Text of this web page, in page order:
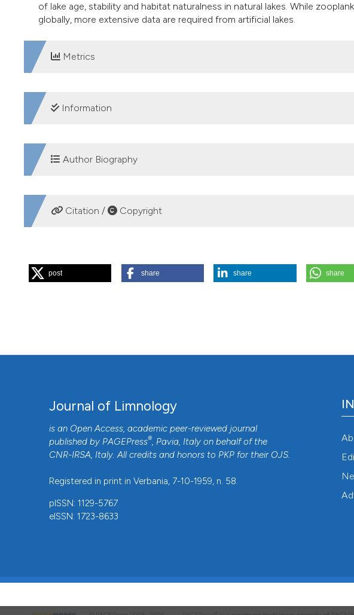
of lake age, stability and habitat naturalness in natural lakes. While
globally, more extensive data are required from artificial lakes.
Metrics
DOWNLOADS
Information
SUPPORTING AGENCIES
Author Biography
Stephen J. Ormerod, Cardiff School of Biosciences, Cardiff
Professor of Ecology, Cardiff University
Citation / Copyright
Merrix-Jones FL, Thackeray SJ, Ormerod SJ. A global analysis of zooplankton
post share share share
Journal of Limnology
is an Open Access, academic peer-reviewed journal
published by PAGEPress®, Pavia, Italy on behalf of the
CNR-IRSA, Italy. All credits and honors to PKP for their OJS.
Registered in print in Verbania, 7-10-1959, n. 58.
pISSN: 1129-5767
eISSN: 1723-8633